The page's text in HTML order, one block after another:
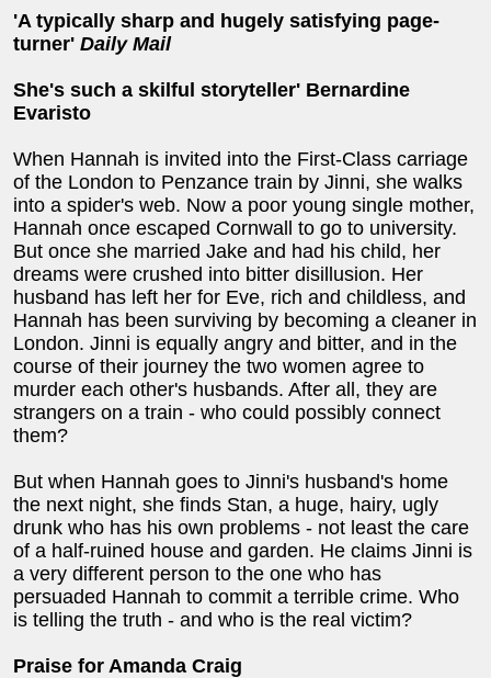
'A typically sharp and hugely satisfying page-
turner' Daily Mail
She's such a skilful storyteller' Bernardine
Evaristo
When Hannah is invited into the First-Class carriage
of the London to Penzance train by Jinni, she walks
into a spider's web. Now a poor young single mother,
Hannah once escaped Cornwall to go to university.
But once she married Jake and had his child, her
dreams were crushed into bitter disillusion. Her
husband has left her for Eve, rich and childless, and
Hannah has been surviving by becoming a cleaner in
London. Jinni is equally angry and bitter, and in the
course of their journey the two women agree to
murder each other's husbands. After all, they are
strangers on a train - who could possibly connect
them?
But when Hannah goes to Jinni's husband's home
the next night, she finds Stan, a huge, hairy, ugly
drunk who has his own problems - not least the care
of a half-ruined house and garden. He claims Jinni is
a very different person to the one who has
persuaded Hannah to commit a terrible crime. Who
is telling the truth - and who is the real victim?
Praise for Amanda Craig